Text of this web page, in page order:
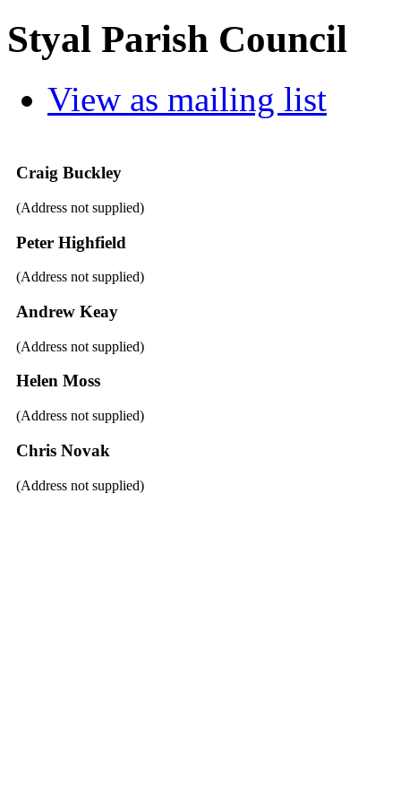
Styal Parish Council
View as mailing list
Craig Buckley
(Address not supplied)
Peter Highfield
(Address not supplied)
Andrew Keay
(Address not supplied)
Helen Moss
(Address not supplied)
Chris Novak
(Address not supplied)